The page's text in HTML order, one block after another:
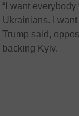
“I want
Ukrainians. I want
Trump said,
backing Kyiv.